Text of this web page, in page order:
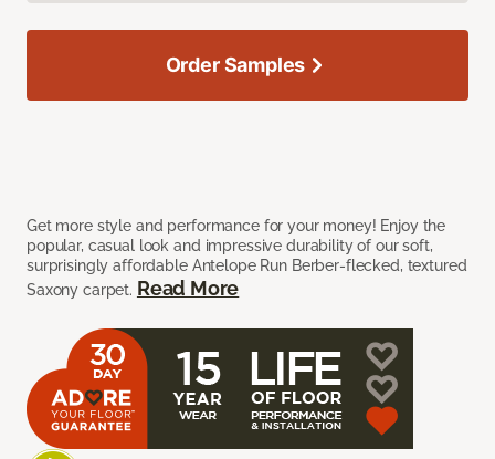
Get more style and performance for your money! Enjoy the
popular, casual look and impressive durability of our soft,
surprisingly affordable Antelope Run Berber-flecked, textured
Saxony carpet. Read More
Order Samples